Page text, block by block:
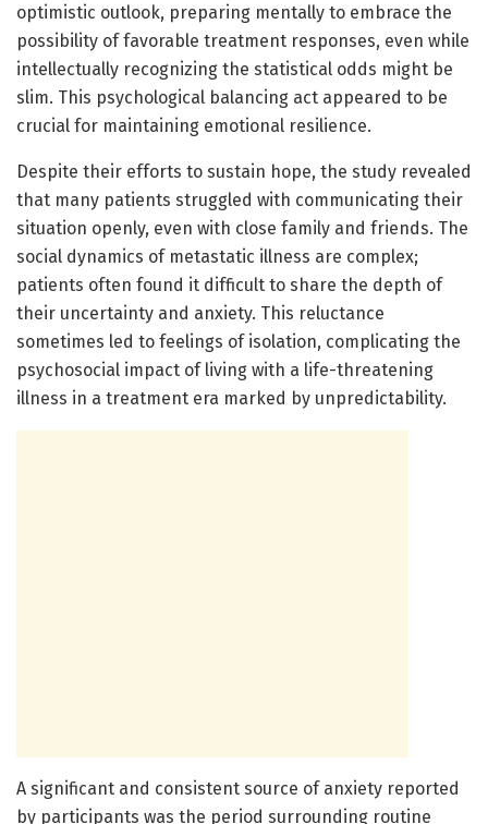
optimistic outlook, preparing mentally to embrace the
possibility of favorable treatment responses, even while
intellectually recognizing the statistical odds might be
slim. This psychological balancing act appeared to be
crucial for maintaining emotional resilience.
Despite their efforts to sustain hope, the study revealed
that many patients struggled with communicating their
situation openly, even with close family and friends. The
social dynamics of metastatic illness are complex;
patients often found it difficult to share the depth of
their uncertainty and anxiety. This reluctance
sometimes led to feelings of isolation, complicating the
psychosocial impact of living with a life-threatening
illness in a treatment era marked by unpredictability.
A significant and consistent source of anxiety reported
by participants was the period surrounding routine